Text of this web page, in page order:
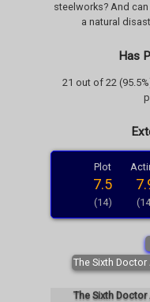
steelworks? And
a natural
Has
21 out of 22
Plot
7.5
(14)
The Sixth
The Sixth